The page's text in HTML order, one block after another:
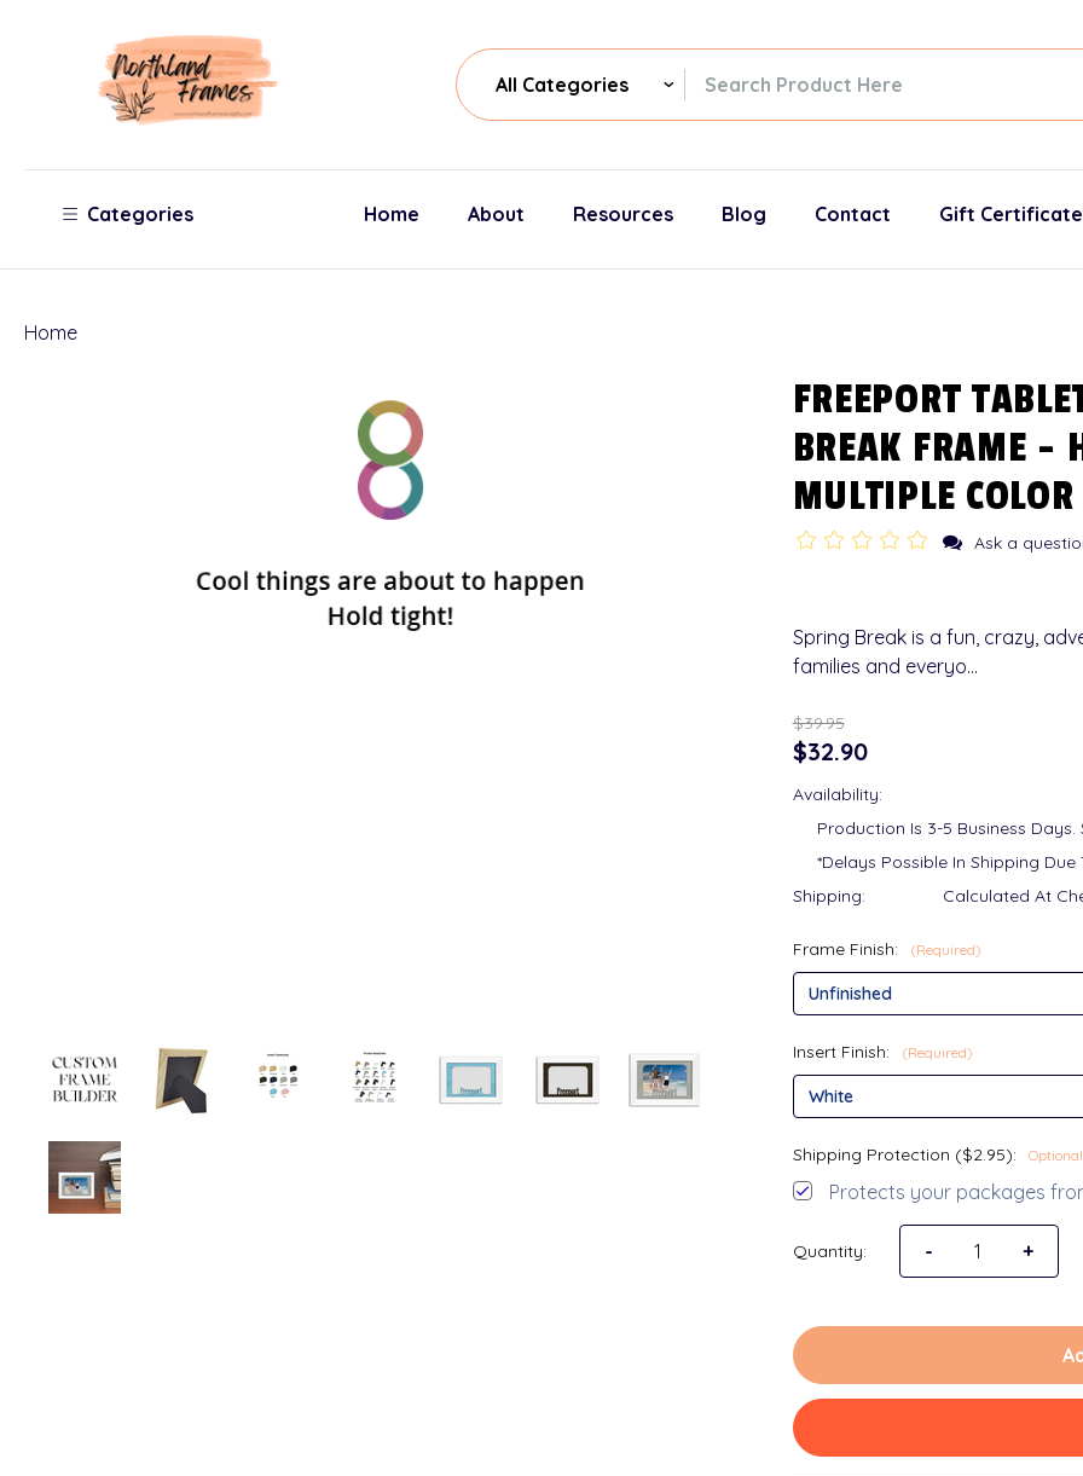
All
Categories
Search
Categories Home About Resources Blog Contact Gift
Home
FREEPORT
BREAK FRAME -
MULTIPLE
Ask a
Spring Break is a fun, crazy,
families and everyo…
$39.95
$32.90
Availability:
Production Is 3-5 Business
*Delays Possible In Shipping Due
Shipping:
Calculated At
Frame Finish: (Required)
Insert Finish: (Required)
Shipping Protection ($2.95): Optional
Protects your packages
Quantity: Decrease
- +